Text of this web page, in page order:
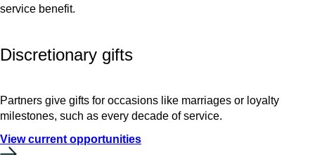
service benefit.
Discretionary gifts
Partners give gifts for occasions like marriages or loyalty
milestones, such as every decade of service.
View current opportunities